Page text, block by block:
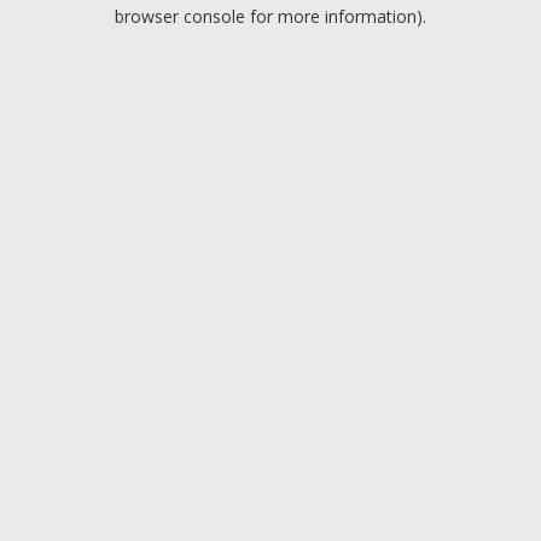
browser console for more information).